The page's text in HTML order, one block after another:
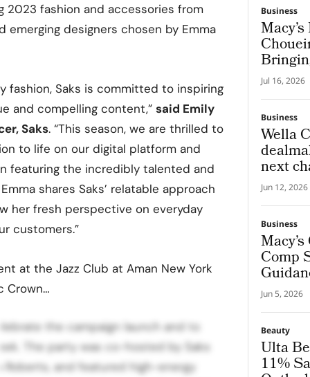
2023 fashion and accessories from
emerging designers chosen by Emma
fashion, Saks is committed to inspiring
and compelling content,” said Emily
Saks. “This season, we are thrilled to
to life on our digital platform and
featuring the incredibly talented and
shares Saks’ relatable approach
her fresh perspective on everyday
customers.”
at the Jazz Club at Aman New York
Crown…
the campaign launch and to
The party was co-hosted by Saks
Roberts, and featured high-energy
Business
Global
Jul 16, 2026
Business
Wella
next
beauty
Jun 12, 2026
Business
Comp
Jun 5, 2026
Beauty
Ulta
11%